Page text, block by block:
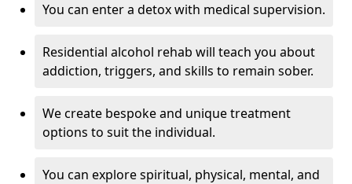
You can enter a detox with medical supervision.
Residential alcohol rehab will teach you about
addiction, triggers, and skills to remain sober.
We create bespoke and unique treatment
options to suit the individual.
You can explore spiritual, physical, mental, and